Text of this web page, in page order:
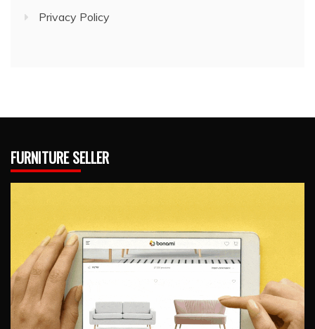
Privacy Policy
FURNITURE SELLER